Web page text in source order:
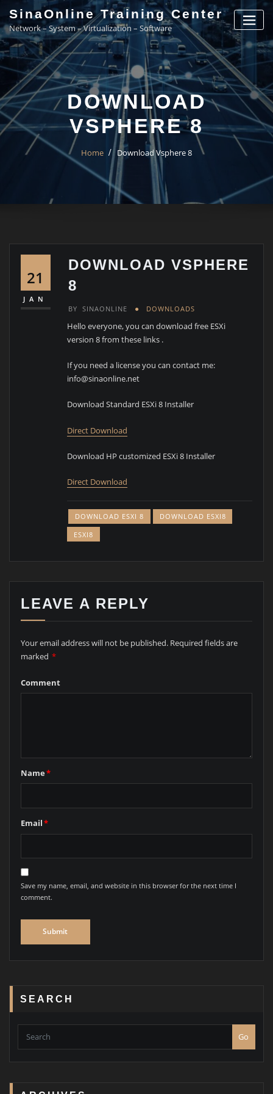
content
SinaOnline Training Center
Network – System – Virtualization – Software
DOWNLOAD
VSPHERE 8
Home Download Vsphere 8
21
JAN
DOWNLOAD VSPHERE
8
BY SINAONLINE DOWNLOADS
Hello everyone, you can download free ESXi
version 8 from these links .
If you need a license you can contact me:
info@sinaonline.net
Download Standard ESXi 8 Installer
Direct Download
Download HP customized ESXi 8 Installer
Direct Download
DOWNLOAD ESXI 8
DOWNLOAD ESXI8
ESXI8
LEAVE A REPLY
Your email address will not be published. Required fields are
marked *
Comment
Name*
Email*
Save my name, email, and website in this browser for the next time I
comment.
SEARCH
Go